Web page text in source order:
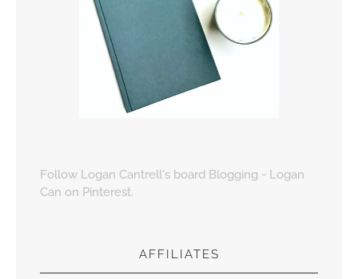
Follow Logan Cantrell's board Blogging - Logan
Can on Pinterest.
AFFILIATES